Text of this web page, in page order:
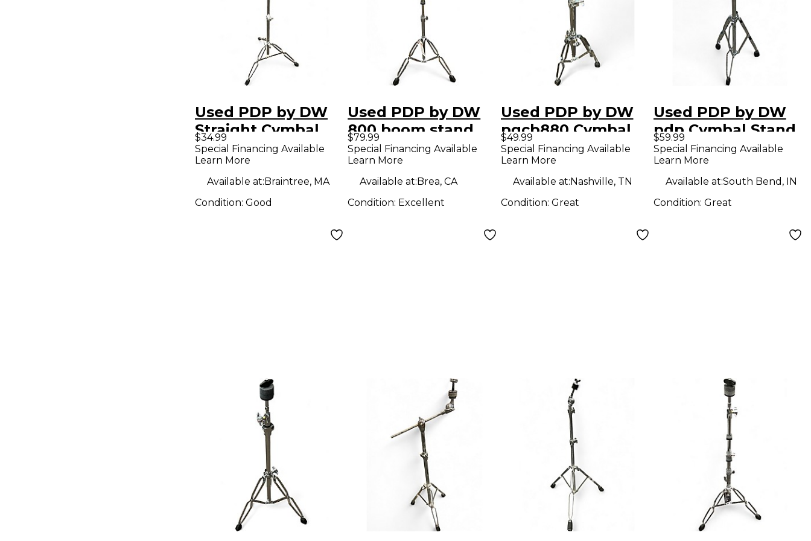
Used PDP by DW
Straight Cymbal
Stand Cymbal
Stand
$34.99
Special Financing Available
Learn More
Available at:Braintree, MA
Condition: Good
Used PDP by DW
800 boom stand
Cymbal Stand
$79.99
Special Financing Available
Learn More
Available at:Brea, CA
Condition: Excellent
Used PDP by DW
pgcb880 Cymbal
Stand
$49.99
Special Financing Available
Learn More
Available at:Nashville, TN
Condition: Great
Used PDP by DW
pdp Cymbal Stand
$59.99
Special Financing Available
Learn More
Available at:South Bend, IN
Condition: Great